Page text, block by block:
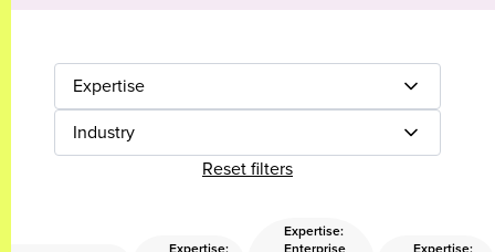
Expertise
Industry
Reset filters
Expertise: